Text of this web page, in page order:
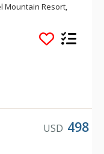
Mountain Resort,
the convenience
Banff. Guests of
of the indoor
and steam room.
USD 498